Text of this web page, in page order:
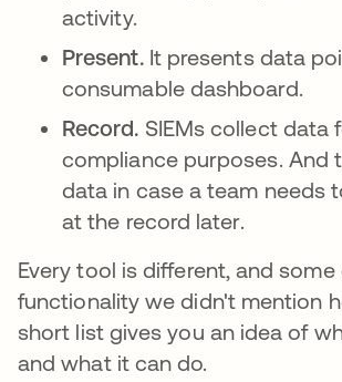
activity.
Present. It presents data
consumable dashboard.
Record. SIEMs collect data
compliance purposes. And
data in case a team needs
at the record later.
Every tool is different, and some
functionality we didn't mention
short list gives you an idea of
and what it can do.